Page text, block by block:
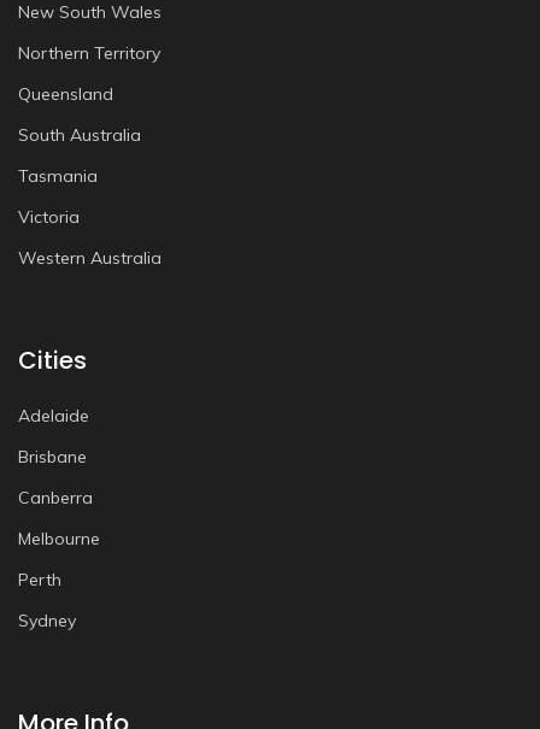
New South Wales
Northern Territory
Queensland
South Australia
Tasmania
Victoria
Western Australia
Cities
Adelaide
Brisbane
Canberra
Melbourne
Perth
Sydney